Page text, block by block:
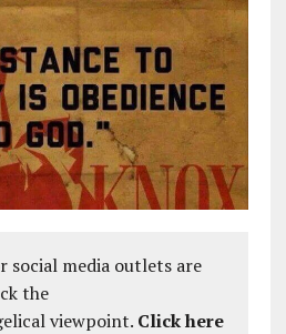
social media outlets are
the
viewpoint. Click here